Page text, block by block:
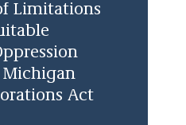
Limitations
Michigan
Act